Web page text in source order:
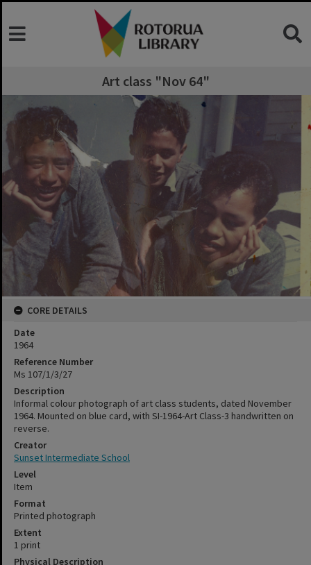
Art class "Nov 64"
CORE DETAILS
Date
1964
Reference Number
Ms 107/1/3/27
Description
Informal colour photograph of art class students, dated November
1964. Mounted on blue card, with SI-1964-Art Class-3 handwritten on
reverse.
Creator
Sunset Intermediate School
Level
Item
Format
Printed photograph
Extent
1 print
Physical Description